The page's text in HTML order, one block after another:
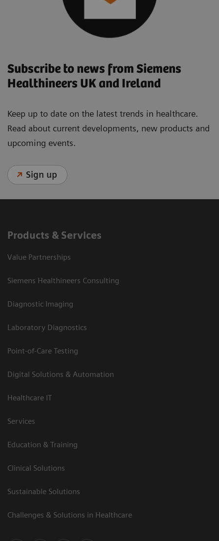
Subscribe to news from Siemens
Healthineers UK and Ireland
Keep up to date on the latest trends in healthcare.
Read about current developments, new products and
upcoming events.
Sign up
Products & Services
Value Partnerships
Siemens Healthineers Consulting
Diagnostic Imaging
Laboratory Diagnostics
Point-of-Care Testing
Digital Solutions & Automation
Healthcare IT
Services
Education & Training
Clinical Solutions
Sustainable Solutions
Challenges & Solutions in Healthcare